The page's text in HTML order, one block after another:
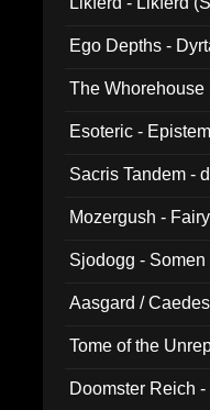
Ego Depths -
The Whorehouse
Esoteric -
Sacris Tandem -
Mozergush -
Sjodogg -
Aasgard /
Tome of the
Doomster Reich